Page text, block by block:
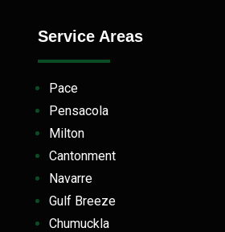
Service Areas
Pace
Pensacola
Milton
Cantonment
Navarre
Gulf Breeze
Chumuckla